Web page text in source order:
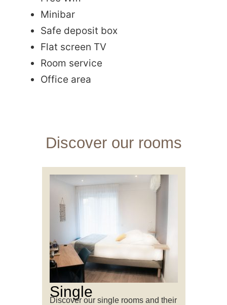
Minibar
Safe deposit box
Flat screen TV
Room service
Office area
Discover our rooms
Single
Discover our single rooms and their